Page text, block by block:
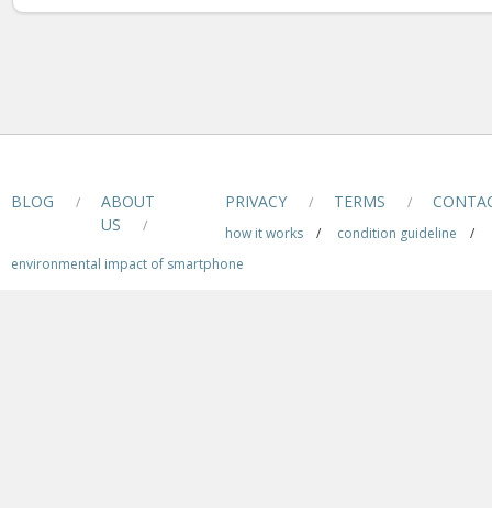
BLOG /
ABOUT
US
/
PRIVACY / TERMS /
how it works / condition guideline
/
environmental impact of smartphone